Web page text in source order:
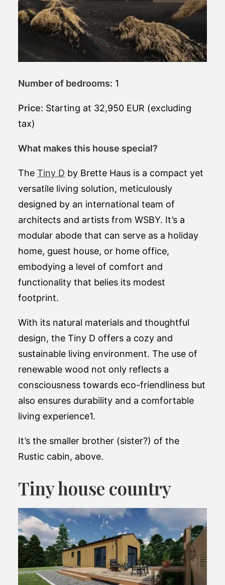
Number of bedrooms: 1
Price: Starting at 32,950 EUR (excluding
tax)
What makes this house special?
The Tiny D by Brette Haus is a compact yet
versatile living solution, meticulously
designed by an international team of
architects and artists from WSBY. It’s a
modular abode that can serve as a holiday
home, guest house, or home office,
embodying a level of comfort and
functionality that belies its modest
footprint.
With its natural materials and thoughtful
design, the Tiny D offers a cozy and
sustainable living environment. The use of
renewable wood not only reflects a
consciousness towards eco-friendliness but
also ensures durability and a comfortable
living experience​1.
It’s the smaller brother (sister?) of the
Rustic cabin, above.
Tiny house country